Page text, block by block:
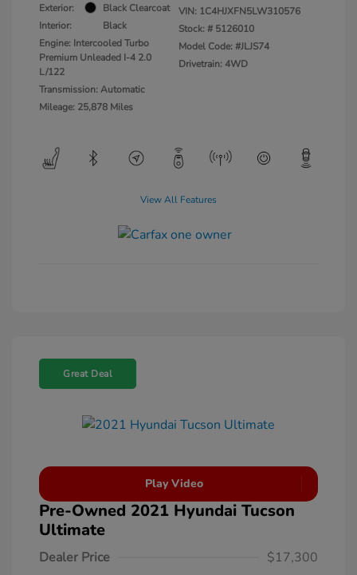
Exterior:
Black Clearcoat
Interior:
Black
Engine: Intercooled Turbo
Premium Unleaded I-4 2.0
L/122
Transmission: Automatic
Mileage: 25,878 Miles
VIN: 1C4HJXFN5LW310576
Stock: # 5126010
Model Code: #JLJS74
Drivetrain: 4WD
View All Features
Great Deal
Play Video
Pre-Owned 2021 Hyundai Tucson
Ultimate
Dealer Price
$17,300